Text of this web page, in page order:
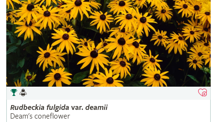
Rudbeckia fulgida var. deamii
Deam's coneflower